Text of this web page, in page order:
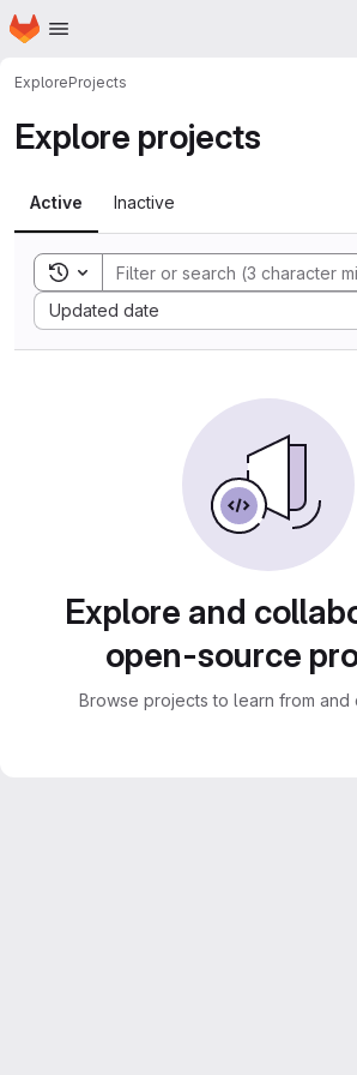
Skip to main content
Homepage
ExploreProjects
Explore projects
Active Inactive
Toggle search history
Updated date
Sort by:
Explore and
open-source
Browse projects to learn from and